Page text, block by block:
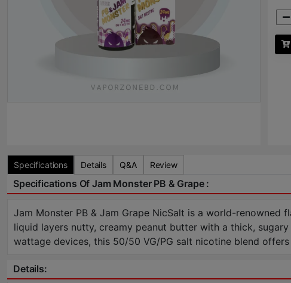
Specifications Details Q&A Review
Specifications Of Jam Monster PB & Grape :
Jam Monster PB & Jam Grape NicSalt is a world-
liquid layers nutty, creamy peanut butter with a thick,
wattage devices, this 50/50 VG/PG salt nicotine blend
Details: